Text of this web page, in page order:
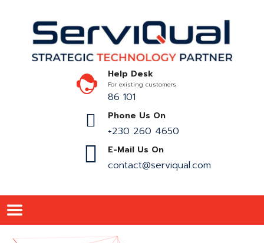
Help Desk
For existing customers
86 101
Phone Us On
+230 260 4650
E-Mail Us On
contact@serviqual.com